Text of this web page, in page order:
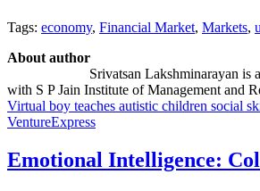
Tags: economy, Financial Market, Markets,
About author
Srivatsan Lakshminarayan is
with S P Jain Institute of Management and
Virtual boy teaches autistic children social
VentureExpress
Emotional Intelligence: